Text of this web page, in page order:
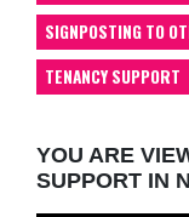
SIGNPOSTING TO
TENANCY SUPPORT
YOU ARE
SUPPORT IN